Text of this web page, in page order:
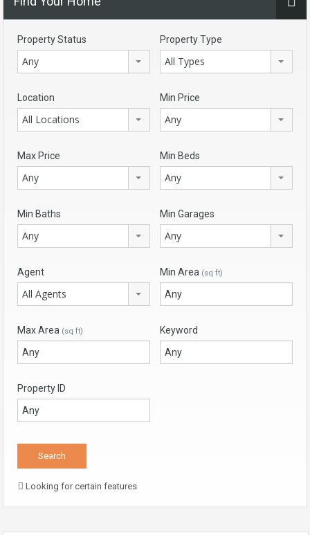
Property Status
Any
Property Type
All Types
Location
All Locations
Min Price
Any
Max Price
Any
Min Beds
Any
Min Baths
Any
Min Garages
Any
Agent
All Agents
Min Area (sq ft)
Max Area (sq ft) Keyword
Property ID
Looking for certain features